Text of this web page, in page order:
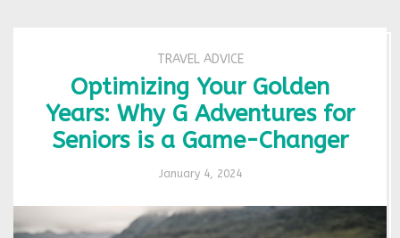
TRAVEL ADVICE
Optimizing Your Golden
Years: Why G Adventures for
Seniors is a Game-Changer
January 4, 2024